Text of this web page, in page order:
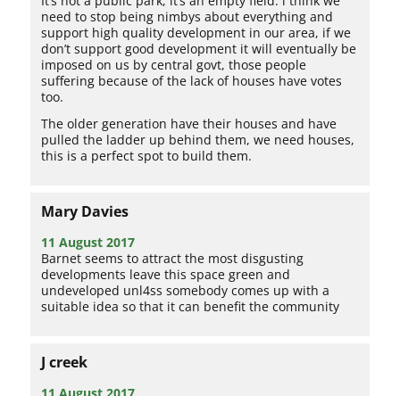
need to stop being nimbys about everything and
support high quality development in our area, if we
don’t support good development it will eventually be
imposed on us by central govt, those people
suffering because of the lack of houses have votes
too.
The older generation have their houses and have
pulled the ladder up behind them, we need houses,
this is a perfect spot to build them.
Mary Davies
11 August 2017
Barnet seems to attract the most disgusting
developments leave this space green and
undeveloped unl4ss somebody comes up with a
suitable idea so that it can benefit the community
J creek